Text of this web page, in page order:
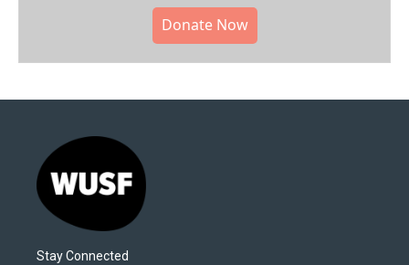
Donate Now
Stay Connected